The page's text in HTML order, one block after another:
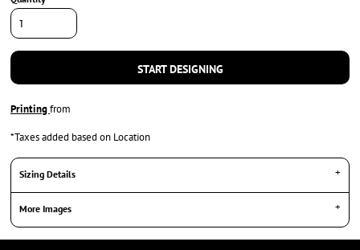
START DESIGNING
Printingfrom
*Taxes added based on Location
Sizing Details
More Images